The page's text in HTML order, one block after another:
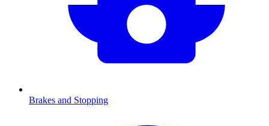
Brakes and Stopping